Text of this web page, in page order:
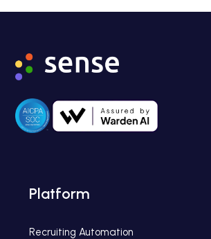
Platform
Recruiting Automation